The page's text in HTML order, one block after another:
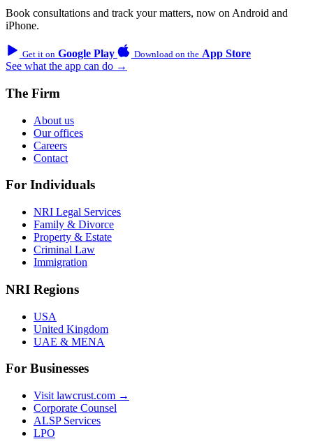
Book consultations and track your matters, now on Android and
iPhone.
Get it on Google Play Download on the App Store
See what the app can do →
The Firm
About us
Our offices
Careers
Contact
For Individuals
NRI Legal Services
Family & Divorce
Property & Estate
Criminal Law
Immigration
NRI Regions
USA
United Kingdom
UAE & MENA
For Businesses
Visit lawcrust.com →
Corporate Counsel
ALSP Services
LPO